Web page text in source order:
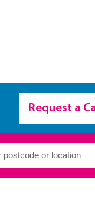
Request a